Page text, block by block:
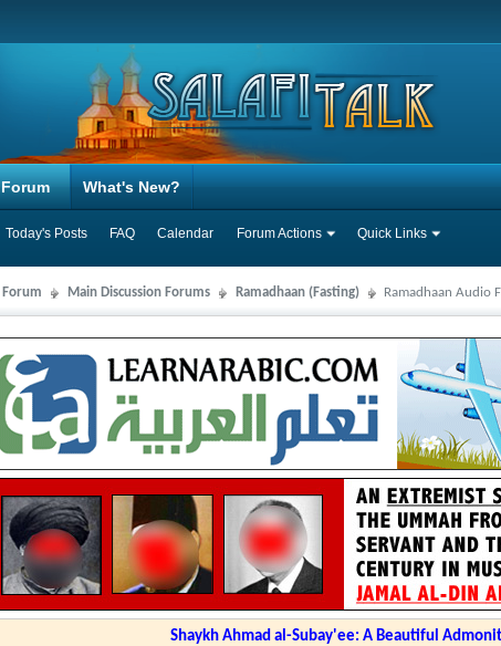
Forum
Today's Posts FAQ Calendar Forum Actions Quick Links
What's New?
Forum Main Discussion Forums Ramadhaan (Fasting) Ramadhaan Audio
Shaykh Ahmad al-Subay'ee: A Beautiful